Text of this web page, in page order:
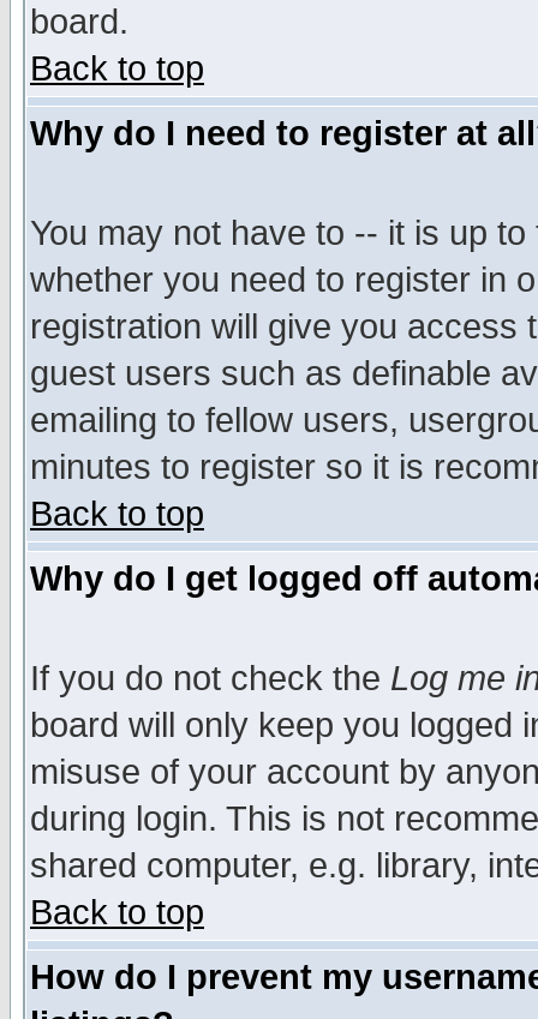
board.
Back to top
Why do I need to register at
You may not have to -- it is up
whether you need to register in
registration will give you access
guest users such as definable
emailing to fellow users,
minutes to register so it is
Back to top
Why do I get logged off
If you do not check the Log me
board will only keep you logged
misuse of your account by
during login. This is not
shared computer, e.g. library,
Back to top
How do I prevent my